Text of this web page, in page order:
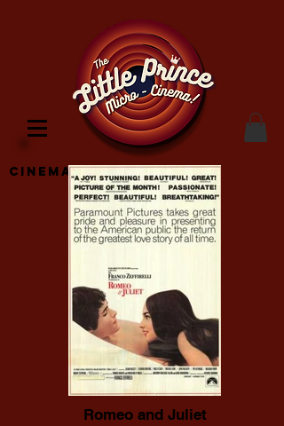
Cinema Location
Romeo and Juliet